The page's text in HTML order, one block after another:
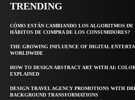
TRENDING
CÓMO ESTÁN CAMBIANDO LOS ALGORITMOS
HÁBITOS DE COMPRA DE LOS CONSUMIDORES?
THE GROWING INFLUENCE OF DIGITAL
WORLDWIDE
HOW TO DESIGN ABSTRACT ART WITH AI:
EXPLAINED
DESIGN TRAVEL AGENCY PROMOTIONS WITH
BACKGROUND TRANSFORMATIONS